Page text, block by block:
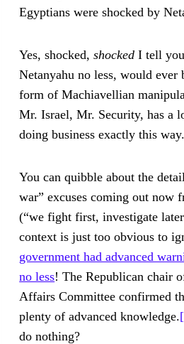
Egyptians were shocked by
Yes, shocked,shocked I tell
Netanyahu no less, would ever
form of Machiavellian
Mr. Israel, Mr. Security, has a
doing business exactly this way.
You can quibble about the
war” excuses coming out now
(“we fight first, investigate
context is just too obvious to
government had advanced
no less! The Republican chair
Affairs Committee confirmed
plenty of advanced knowledge.
do nothing?